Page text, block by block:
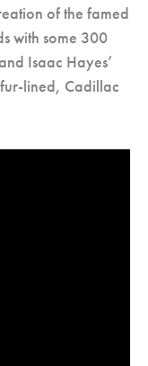
of the famed
with some 300
Isaac Hayes’
lined, Cadillac